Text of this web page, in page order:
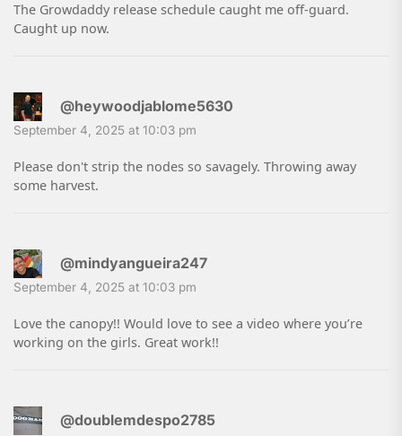
The Growdaddy release schedule caught me off-guard.
Caught up now.
@heywoodjablome5630
September 4, 2025 at 10:03 pm
Please don't strip the nodes so savagely. Throwing away
some harvest.
@mindyangueira247
September 4, 2025 at 10:03 pm
Love the canopy!! Would love to see a video where you’re
working on the girls. Great work!!
@doublemdespo2785